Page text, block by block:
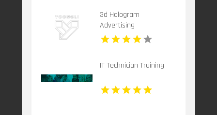
3d Hologram
Advertising
IT Technician Training